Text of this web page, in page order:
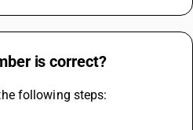
is correct?
following steps: